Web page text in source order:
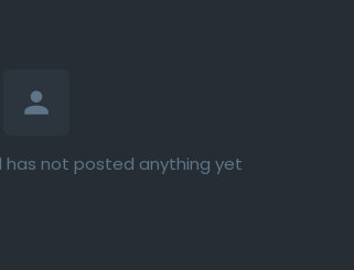
has not posted anything yet